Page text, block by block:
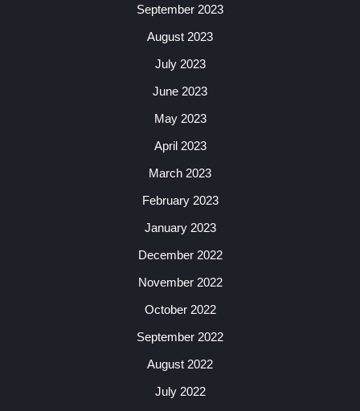
September 2023
August 2023
July 2023
June 2023
May 2023
April 2023
March 2023
February 2023
January 2023
December 2022
November 2022
October 2022
September 2022
August 2022
July 2022